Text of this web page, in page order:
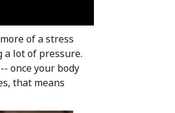
of a stress
a lot of pressure.
once your body
that means